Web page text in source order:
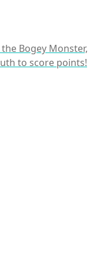
Bogey Monster,
to score points!